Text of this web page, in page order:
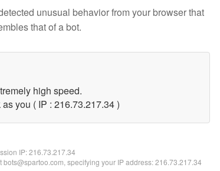
unusual behavior from your browser that
that of a bot.
high speed.
you ( IP : 216.73.217.34 )
IP:216.73.217.34
specifying your IP address: 216.73.217.34